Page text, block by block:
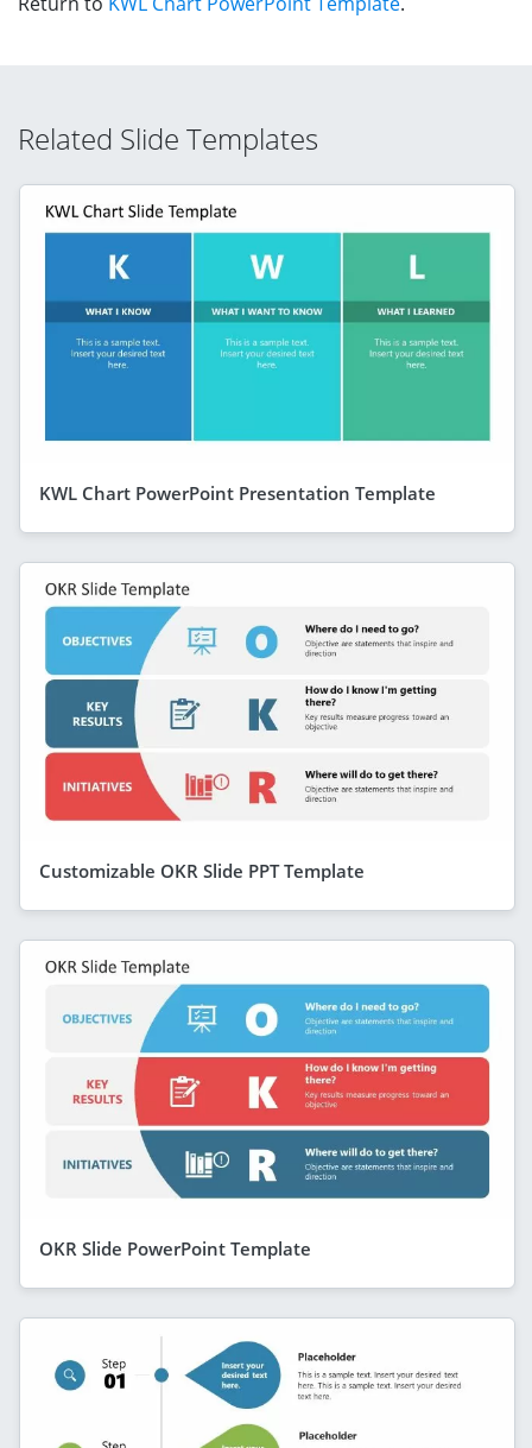
Related Slide Templates
KWL Chart PowerPoint Presentation Template
Customizable OKR Slide PPT Template
OKR Slide PowerPoint Template